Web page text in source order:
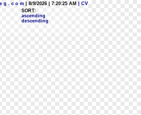
g . c o m | 8/9/2026 | 7:20:25 AM
| CV
SORT:
ascending
descending